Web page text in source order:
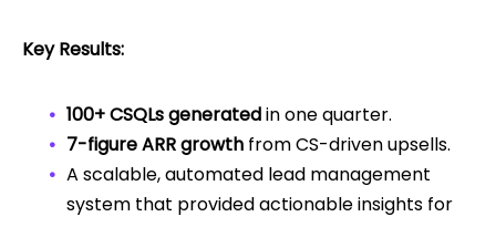
Key Results:
100+ CSQLs generatedin one quarter.
7-figure ARR growth from CS-driven upsells.
A scalable, automated lead management
system that provided actionable insights for